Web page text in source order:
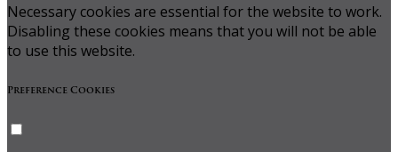
Necessary cookies are essential for the website to work.
Disabling these cookies means that you will not be able
to use this website.
Preference Cookies